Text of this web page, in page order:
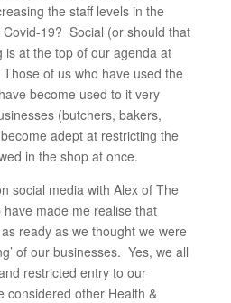
the staff levels in the
19? Social (or should that
is at the top of our agenda at
of us who have used the
become used to it very
(butchers, bakers,
adept at restricting the
in the shop at once.
social media with Alex of The
made me realise that
ready as we thought we were
of our businesses. Yes, we all
restricted entry to our
considered other Health &